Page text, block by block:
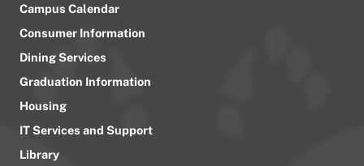
Campus Calendar
Consumer Information
Dining Services
Graduation Information
Housing
IT Services and Support
Library